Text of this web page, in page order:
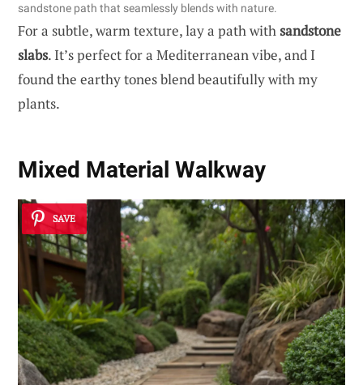
sandstone path that seamlessly blends with nature.
For a subtle, warm texture, lay a path withsandstone
slabs. It’s perfect for a Mediterranean vibe, and I
found the earthy tones blend beautifully with my
plants.
Mixed Material Walkway
SAVE